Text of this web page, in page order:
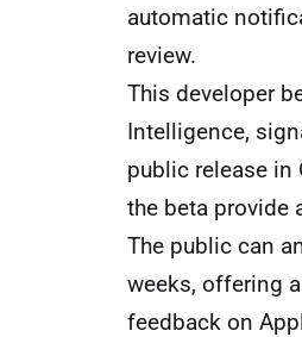
automatic
review.
This developer
Intelligence,
public release in
the beta provide
The public can
weeks, offering
feedback on